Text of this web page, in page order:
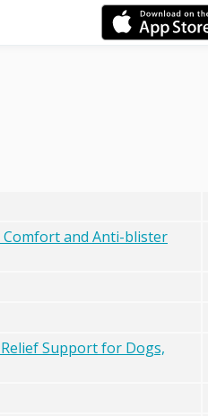
Comfort and Anti-blister
Support for Dogs,